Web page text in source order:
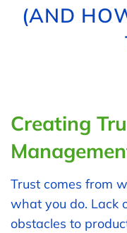
(AND
Creating
Trust comes from
what you do. Lack
obstacles to